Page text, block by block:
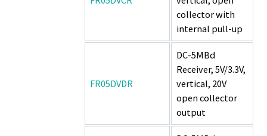
collector with
internal pull-up
FR05DVDR
DC-5MBd
Receiver, 5V/3.3V,
vertical, 20V
open collector
output